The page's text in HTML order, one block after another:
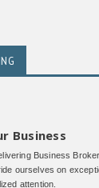
Business
Business
ourselves on
attention.